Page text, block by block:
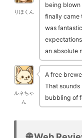
りほくん
being
finally came
was
an absolute
ルネちゃ
ん
A free
That
bubbling of